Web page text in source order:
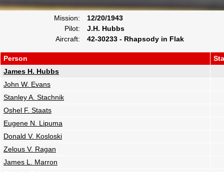
Mission:
12/20/1943
Pilot:
J.H. Hubbs
Aircraft:
42-30233 - Rhapsody in Flak
Person
James H. Hubbs
John W. Evans
Stanley A. Stachnik
Oshel F. Staats
Eugene N. Lipuma
Donald V. Kosloski
Zelous V. Ragan
James L. Marron